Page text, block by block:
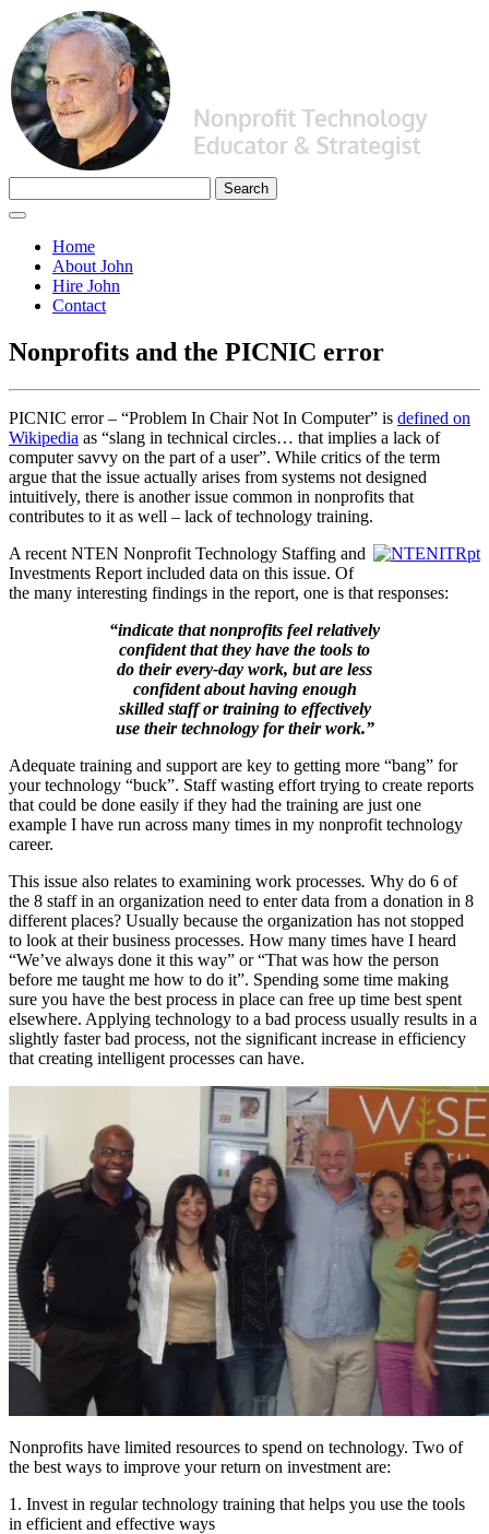
Home
About John
Hire John
Contact
Nonprofits and the PICNIC error
PICNIC error – “Problem In Chair Not In Computer” is defined on
Wikipedia as “slang in technical circles… that implies a lack of
computer savvy on the part of a user”. While critics of the term
argue that the issue actually arises from systems not designed
intuitively, there is another issue common in nonprofits that
contributes to it as well – lack of technology training.
A recent NTEN Nonprofit Technology Staffing and
Investments Report included data on this issue. Of
the many interesting findings in the report, one is that responses:
“indicate that nonprofits feel relatively
confident that they have the tools to
do their every-day work, but are less
confident about having enough
skilled staff or training to effectively
use their technology for their work.”
Adequate training and support are key to getting more “bang” for
your technology “buck”. Staff wasting effort trying to create reports
that could be done easily if they had the training are just one
example I have run across many times in my nonprofit technology
career.
This issue also relates to examining work processes. Why do 6 of
the 8 staff in an organization need to enter data from a donation in 8
different places? Usually because the organization has not stopped
to look at their business processes. How many times have I heard
“We’ve always done it this way” or “That was how the person
before me taught me how to do it”. Spending some time making
sure you have the best process in place can free up time best spent
elsewhere. Applying technology to a bad process usually results in a
slightly faster bad process, not the significant increase in efficiency
that creating intelligent processes can have.
Nonprofits have limited resources to spend on technology. Two of
the best ways to improve your return on investment are:
1. Invest in regular technology training that helps you use the tools
in efficient and effective ways